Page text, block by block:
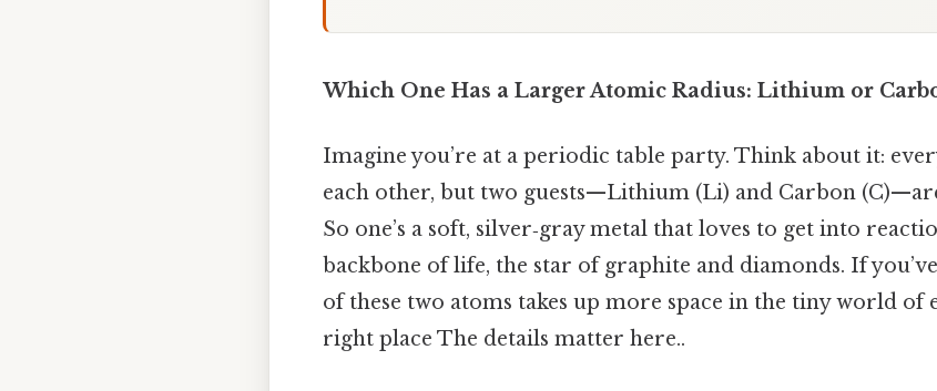
Which One Has a Larger Atomic Radius: Lithium or
Imagine you’re at a periodic table party. Think about it:
each other, but two guests—Lithium (Li) and Carbon
So one’s a soft, silver‑gray metal that loves to get into
backbone of life, the star of graphite and diamonds. If
of these two atoms takes up more space in the tiny world of
right place The details matter here..